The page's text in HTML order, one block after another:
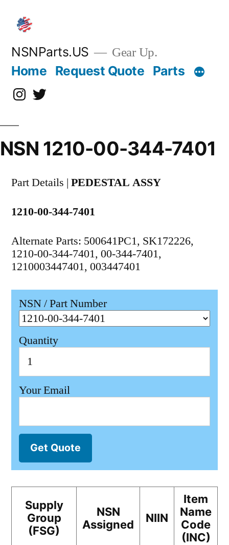
content
NSNParts.US Gear Up.
Home Request Quote Parts
Instagram
X
NSN 1210-00-344-7401
Part Details | PEDESTAL ASSY
1210-00-344-7401
Alternate Parts: 500641PC1, SK172226,
1210-00-344-7401, 00-344-7401,
1210003447401, 003447401
NSN / Part Number
Quantity
Your Email
Get Quote
Supply
Group
(FSG)
NSN
Assigned
NIIN
Item
Name
Code
(INC)